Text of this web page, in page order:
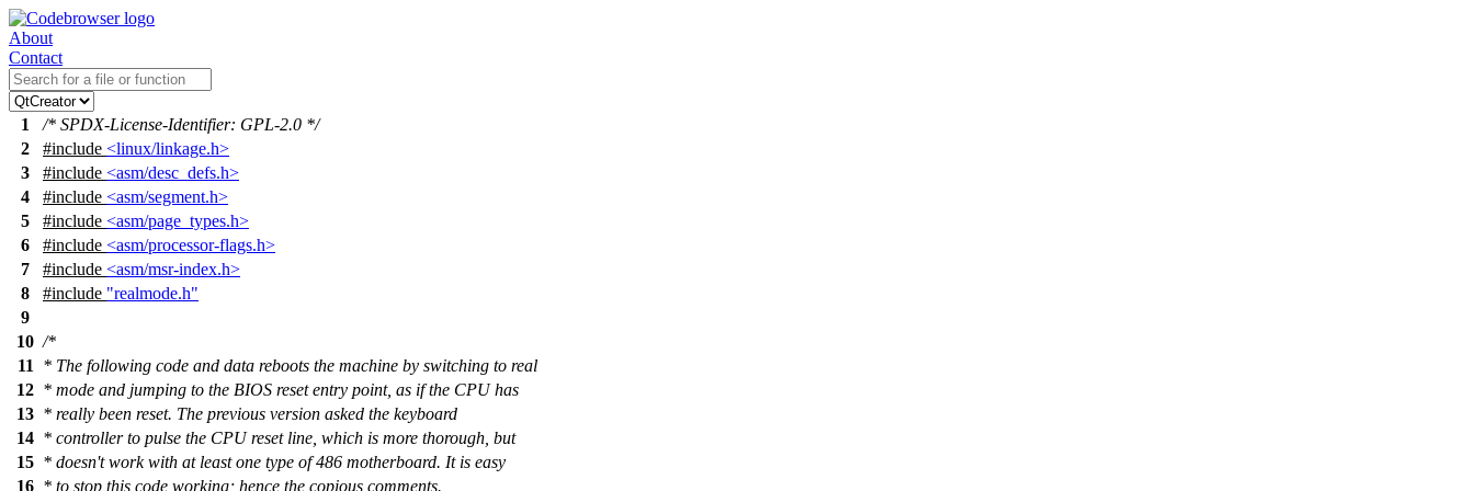
About
Contact
1
/* SPDX-License-Identifier: GPL-2.0 */
2
#include <linux/linkage.h>
3
#include <asm/desc_defs.h>
4
#include <asm/segment.h>
5
#include <asm/page_types.h>
6
#include <asm/processor-flags.h>
7
#include <asm/msr-index.h>
8
#include "realmode.h"
9
10 /*
11
* The following code and data reboots the machine by switching to real
12 * mode and jumping to the BIOS reset entry point, as if the CPU has
13 * really been reset. The previous version asked the keyboard
14 * controller to pulse the CPU reset line, which is more thorough, but
15 * doesn't work with at least one type of 486 motherboard. It is easy
16 * to stop this code working; hence the copious comments.